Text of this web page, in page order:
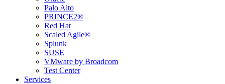
Palo Alto
PRINCE2®
Red Hat
Scaled Agile®
Splunk
SUSE
VMware by Broadcom
Test Center
Services